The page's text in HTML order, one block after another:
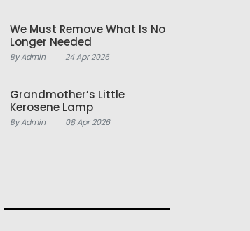
We Must Remove What Is No
Longer Needed
By Admin 24 Apr 2026
Grandmother’s Little
Kerosene Lamp
By Admin 08 Apr 2026